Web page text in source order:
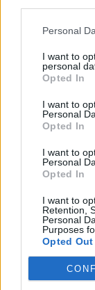
Personal
I want to
personal
Opted In
I want to
Personal
Opted In
I want to
Personal
Opted In
I want to
Retention,
Personal
Purposes
Opted Out
available to
RelatedPosts
Council looks
West End
amid
Former Royal
plan a ‘crock of
Infantino set
World Cup